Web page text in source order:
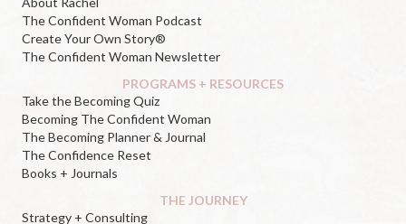
The Confident Woman Podcast
Create Your Own Story®
The Confident Woman Newsletter
PROGRAMS + RESOURCES
Take the Becoming Quiz
Becoming The Confident Woman
The Becoming Planner & Journal
The Confidence Reset
Books + Journals
THE JOURNEY
Strategy + Consulting